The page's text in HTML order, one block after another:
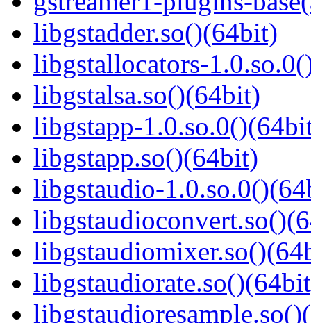
libgstadder.so()(64bit)
libgstallocators-
libgstalsa.so()(64bit)
libgstapp-
libgstapp.so()(64bit)
libgstaudio-